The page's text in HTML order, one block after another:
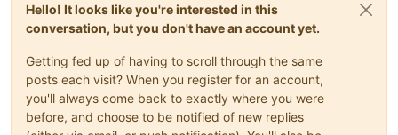
Hello! It looks like you're interested in this
conversation, but you don't have an account yet.
Getting fed up of having to scroll through the same
posts each visit? When you register for an account,
you'll always come back to exactly where you were
before, and choose to be notified of new replies